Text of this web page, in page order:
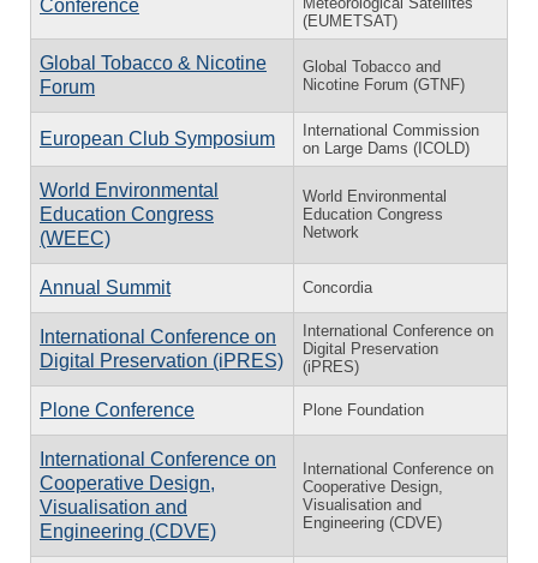
Conference
(EUMETSAT)
Global Tobacco & Nicotine
Forum
Global Tobacco and
Nicotine Forum (GTNF)
European Club Symposium
International Commission
on Large Dams (ICOLD)
World Environmental
Education Congress
(WEEC)
World Environmental
Education Congress
Network
Annual Summit Concordia
International Conference on
Digital Preservation (iPRES)
International Conference on
Digital Preservation
(iPRES)
Plone Conference Plone Foundation
International Conference on
Cooperative Design,
Visualisation and
Engineering (CDVE)
International Conference on
Cooperative Design,
Visualisation and
Engineering (CDVE)